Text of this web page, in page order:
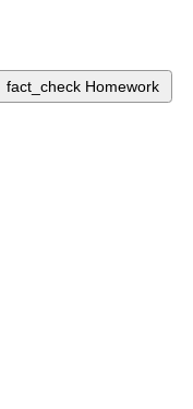
fact_check Homework